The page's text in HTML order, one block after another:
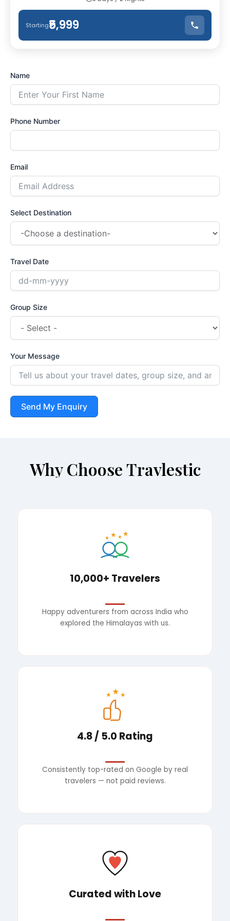
Starting₹5,999
Name
Phone Number
Email
Select Destination
Travel Date
Group Size
Your Message
Send My Enquiry
Why Choose Travlestic
★ ★ ★ ★
10,000+ Travelers
Happy adventurers from across India who
explored the Himalayas with us.
★ ★ ★
4.8 / 5.0 Rating
Consistently top-rated on Google by real
travelers — not paid reviews.
Curated with Love